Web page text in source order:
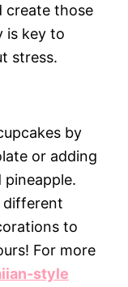
create those
is key to
stress.
by
or adding
different
to
For more
style